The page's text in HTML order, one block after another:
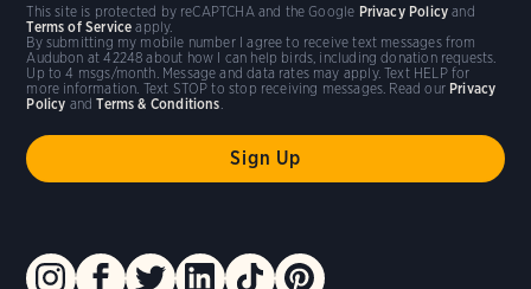
By submitting my mobile number I agree to receive text messages from
Audubon at 42248 about how I can help birds, including donation requests.
Up to 4 msgs/month. Message and data rates may apply. Text HELP for
more information. Text STOP to stop receiving messages. Read our Privacy
Policy andTerms & Conditions
This site is protected by reCAPTCHA and the Google Privacy Policy and
Terms of Service apply.